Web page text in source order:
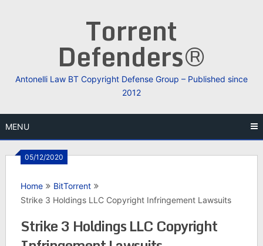
Torrent
Defenders®
Antonelli Law BT Copyright Defense Group – Published since
2012
MENU
05/12/2020
Home
BitTorrent
Strike 3 Holdings LLC Copyright Infringement Lawsuits
Strike 3 Holdings LLC Copyright